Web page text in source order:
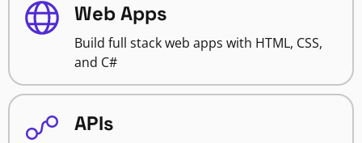
Web Apps
Build full stack web apps with HTML, CSS,
and C#
APIs